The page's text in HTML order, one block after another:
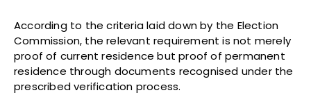
According to the criteria laid down by the Election
Commission, the relevant requirement is not merely
proof of current residence but proof of permanent
residence through documents recognised under the
prescribed verification process.